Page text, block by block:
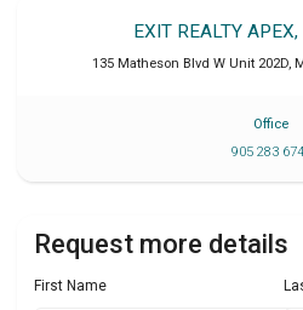
EXIT REALTY
135 Matheson Blvd W Unit 202D
Office
905 283
Request more details
First Name